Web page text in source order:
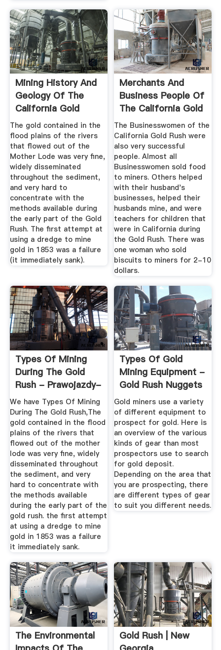
Mining History And
Geology Of The
California Gold
Rush
The gold contained in the
flood plains of the rivers
that flowed out of the
Mother Lode was very fine,
widely disseminated
throughout the sediment,
and very hard to
concentrate with the
methods available during
the early part of the Gold
Rush. The first attempt at
using a dredge to mine
gold in 1853 was a failure
(it immediately sank).
Merchants And
Business People Of
The California Gold
Rush ...
The Businesswomen of the
California Gold Rush were
also very successful
people. Almost all
Businesswomen sold food
to miners. Others helped
with their husband's
businesses, helped their
husbands mine, and were
teachers for children that
were in California during
the Gold Rush. There was
one woman who sold
biscuits to miners for 2-10
dollars.
Types Of Mining
During The Gold
Rush - Prawojazdy-
Start.pl
We have Types Of Mining
During The Gold Rush,The
gold contained in the flood
plains of the rivers that
flowed out of the mother
lode was very fine, widely
disseminated throughout
the sediment, and very
hard to concentrate with
the methods available
during the early part of the
gold rush. the first attempt
at using a dredge to mine
gold in 1853 was a failure
it immediately sank.
Types Of Gold
Mining Equipment -
Gold Rush Nuggets
Gold miners use a variety
of different equipment to
prospect for gold. Here is
an overview of the various
kinds of gear than most
prospectors use to search
for gold deposit.
Depending on the area that
you are prospecting, there
are different types of gear
to suit you different needs.
The Environmental
Gold Rush | New